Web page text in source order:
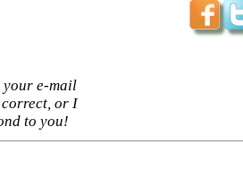
your e-mail
correct, or I
to you!